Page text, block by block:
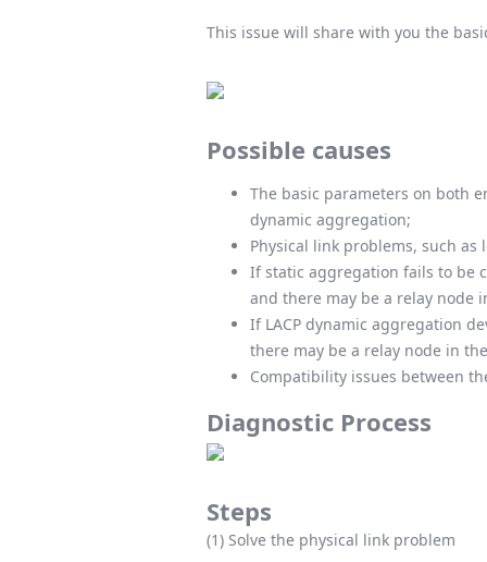
This issue will share with you the
Possible causes
The basic parameters on both
dynamic aggregation;
Physical link problems, such
If static aggregation fails to be
and there may be a relay node
If LACP dynamic aggregation
there may be a relay node in
Compatibility issues between
Diagnostic Process
Steps
(1) Solve the physical link problem